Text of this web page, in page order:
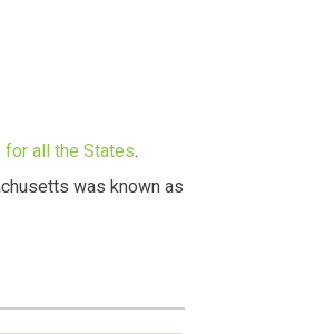
all the States.
was known as